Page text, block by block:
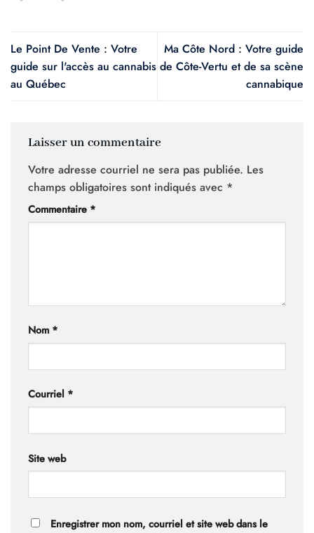
Le Point De Vente : Votre
guide sur l'accès au cannabis
au Québec
Ma Côte Nord : Votre guide
de Côte-Vertu et de sa scène
cannabique
Laisser un commentaire
Votre adresse courriel ne sera pas publiée. Les
champs obligatoires sont indiqués avec *
Commentaire *
Nom *
Courriel *
Site web
Enregistrer mon nom, courriel et site web dans le